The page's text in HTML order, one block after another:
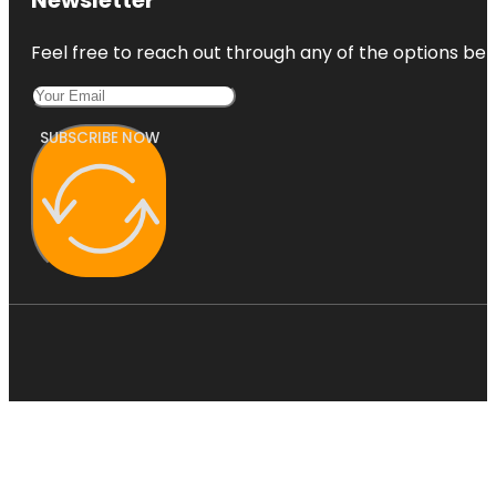
Feel free to reach out through any of the options
SUBSCRIBE NOW